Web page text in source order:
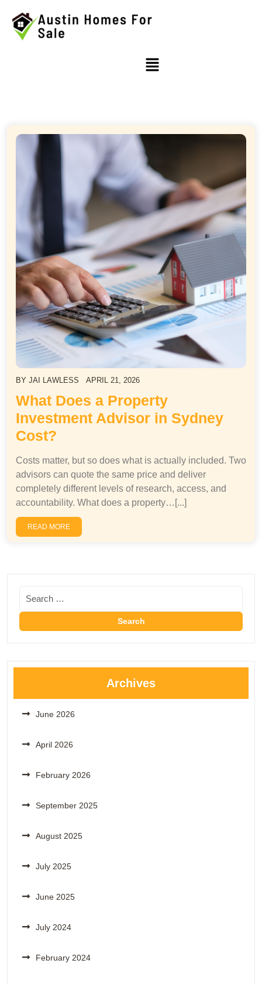
BY JAI LAWLESS APRIL 21, 2026
What Does a Property
Investment Advisor in Sydney
Cost?
Costs matter, but so does what is actually included. Two
advisors can quote the same price and deliver
completely different levels of research, access, and
accountability. What does a property…[...]
READ MORE
Archives
June 2026
April 2026
February 2026
September 2025
August 2025
July 2025
June 2025
July 2024
February 2024